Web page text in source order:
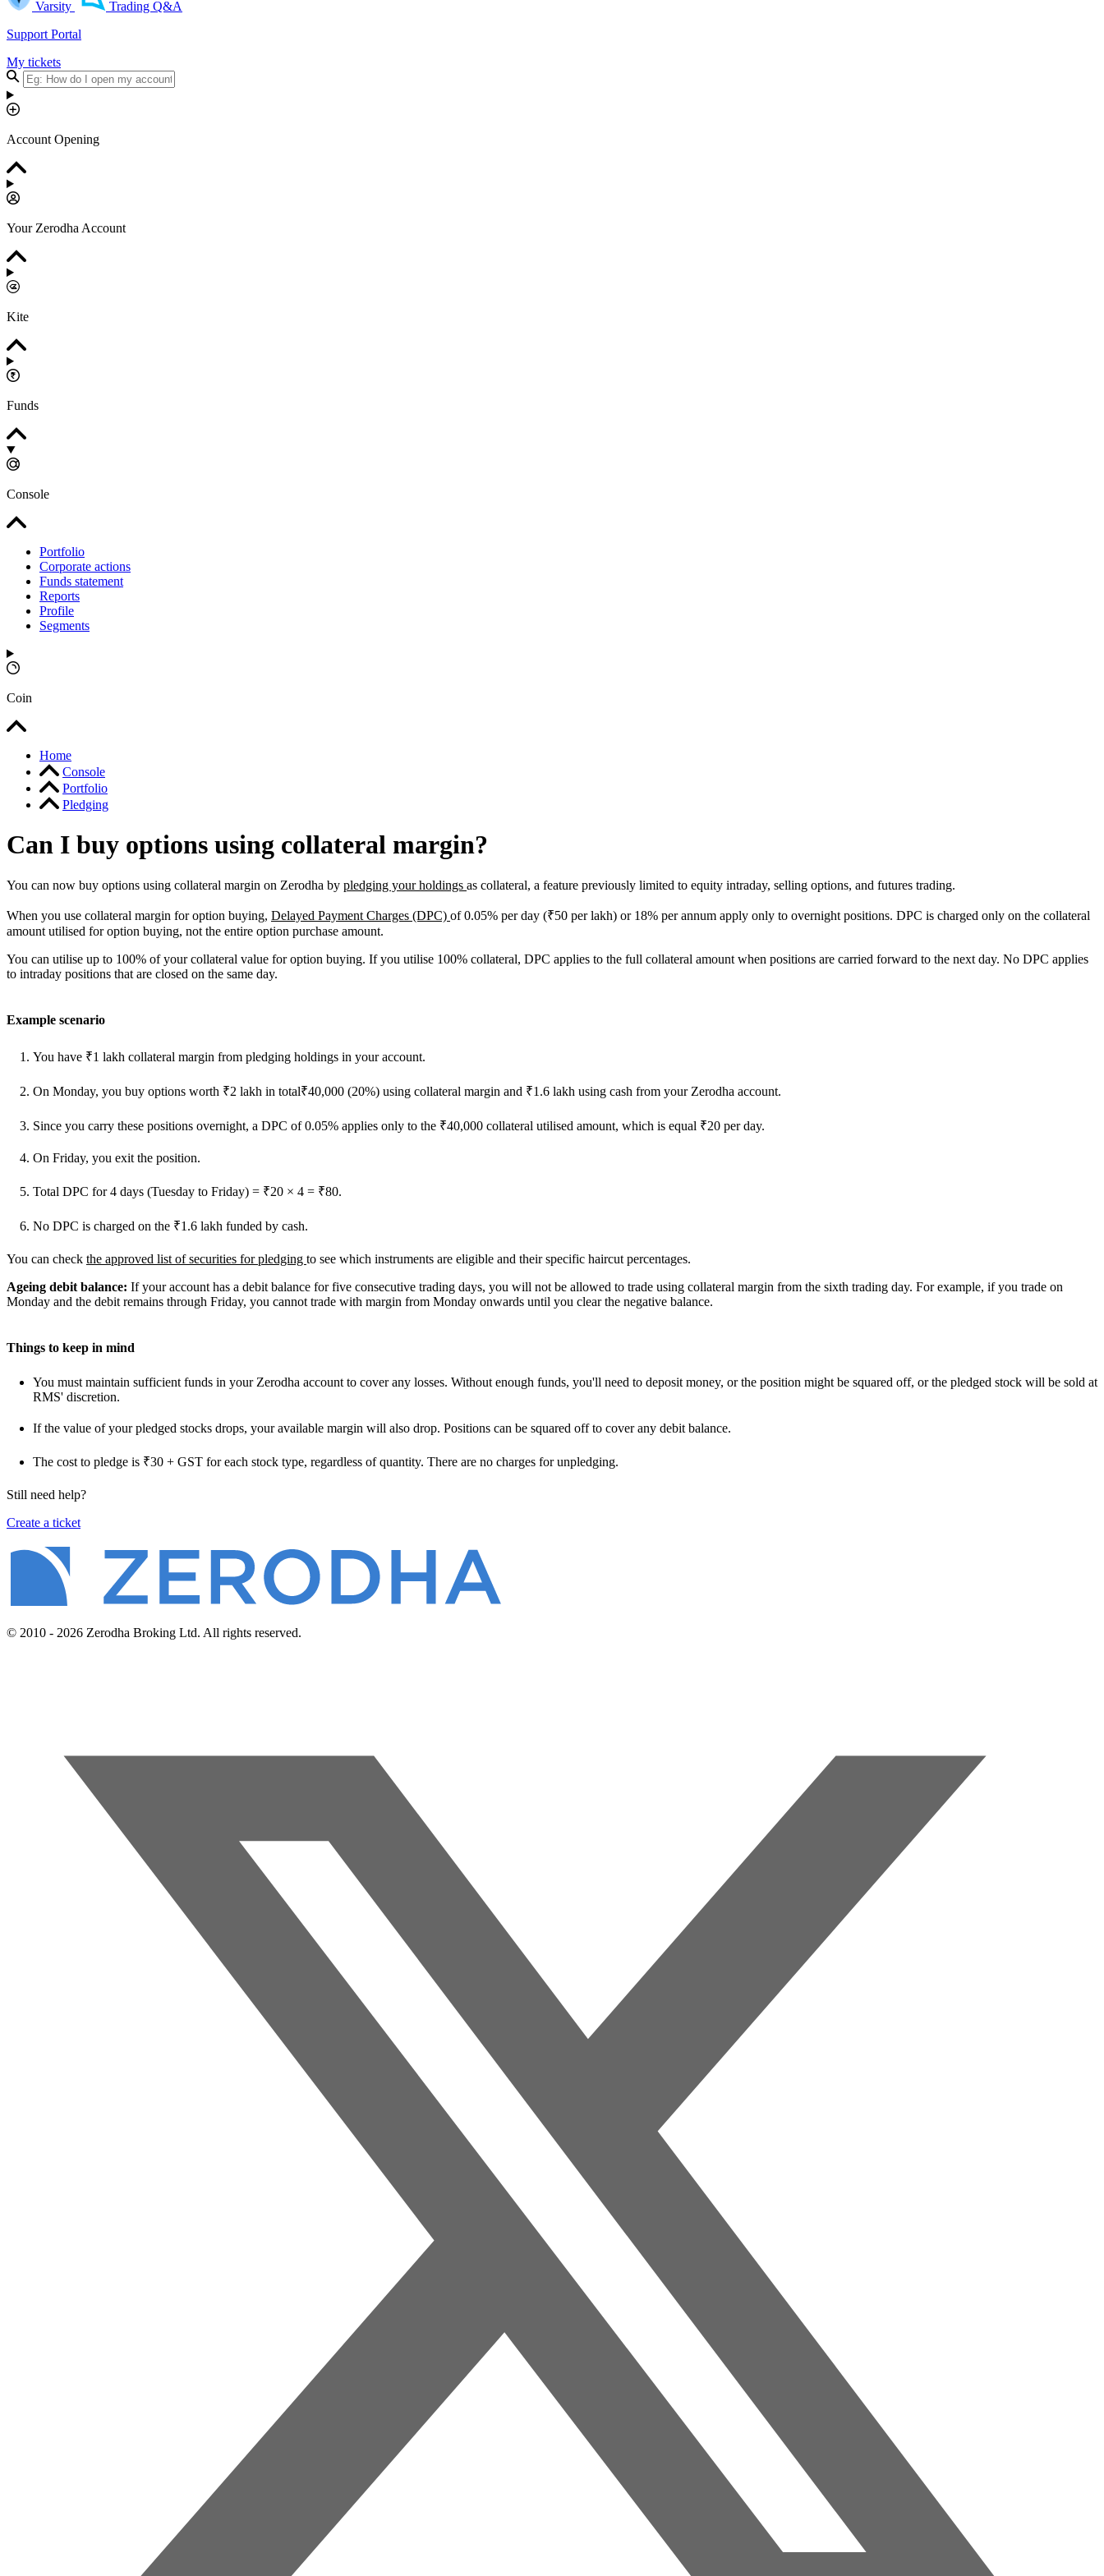
Varsity
Trading Q&A
Support Portal
My tickets
Account Opening
Your Zerodha Account
Kite
Funds
Console
Portfolio
Corporate actions
Funds statement
Reports
Profile
Segments
Coin
Home
Console
Portfolio
Pledging
Can I buy options using collateral margin?
You can now buy options using collateral margin on Zerodha by pledging your holdings as collateral, a feature previously limited to equity intraday, selling options, and futures trading.
When you use collateral margin for option buying, Delayed Payment Charges (DPC) of 0.05% per day (₹50 per lakh) or 18% per annum apply only to overnight positions. DPC is charged only on the collateral
amount utilised for option buying, not the entire option purchase amount.
You can utilise up to 100% of your collateral value for option buying. If you utilise 100% collateral, DPC applies to the full collateral amount when positions are carried forward to the next day. No DPC applies
to intraday positions that are closed on the same day.
Example scenario
You have ₹1 lakh collateral margin from pledging holdings in your account.
On Monday, you buy options worth ₹2 lakh in total₹40,000 (20%) using collateral margin and ₹1.6 lakh using cash from your Zerodha account.
Since you carry these positions overnight, a DPC of 0.05% applies only to the ₹40,000 collateral utilised amount, which is equal ₹20 per day.
On Friday, you exit the position.
Total DPC for 4 days (Tuesday to Friday) = ₹20 × 4 = ₹80.
No DPC is charged on the ₹1.6 lakh funded by cash.
You can check the approved list of securities for pledging to see which instruments are eligible and their specific haircut percentages.
Ageing debit balance: If your account has a debit balance for five consecutive trading days, you will not be allowed to trade using collateral margin from the sixth trading day. For example, if you trade on
Monday and the debit remains through Friday, you cannot trade with margin from Monday onwards until you clear the negative balance.
Things to keep in mind
You must maintain sufficient funds in your Zerodha account to cover any losses. Without enough funds, you'll need to deposit money, or the position might be squared off, or the pledged stock will be sold at
RMS' discretion.
If the value of your pledged stocks drops, your available margin will also drop. Positions can be squared off to cover any debit balance.
The cost to pledge is ₹30 + GST for each stock type, regardless of quantity. There are no charges for unpledging.
Still need help?
Create a ticket
© 2010 - 2026 Zerodha Broking Ltd. All rights reserved.